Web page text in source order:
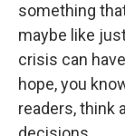
something
maybe like
crisis can
hope, you
readers, think